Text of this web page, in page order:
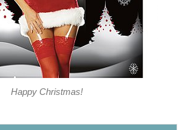
Happy Christmas!